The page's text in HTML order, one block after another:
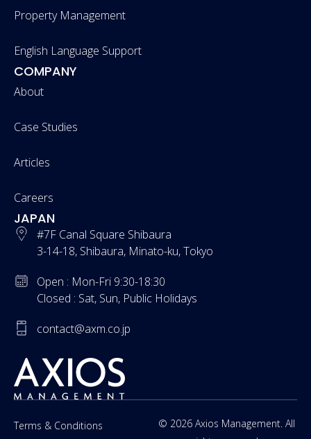
Property Management
English Language Support
COMPANY
About
Case Studies
Articles
Careers
JAPAN
#7F Canal Square Shibaura
3-14-18, Shibaura, Minato-ku, Tokyo
Open : Mon-Fri 9:30-18:30
Closed : Sat, Sun, Public Holidays
contact@axm.co.jp
Terms & Conditions
© 2026 Axios Management. All